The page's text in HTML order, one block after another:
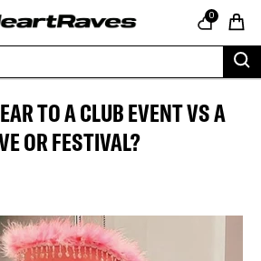
0
Cart
TO A CLUB EVENT VS A
OR FESTIVAL?